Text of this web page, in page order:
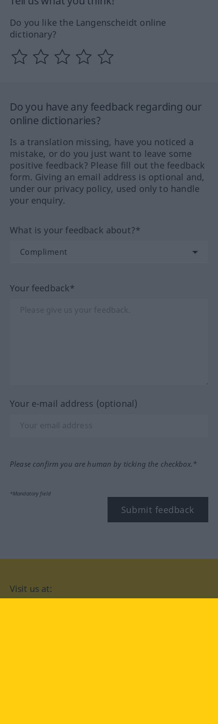
Do you like the Langenscheidt online
dictionary?
Do you have any feedback regarding our
online dictionaries?
Is a translation missing, have you noticed a
mistake, or do you just want to leave some
positive feedback? Please fill out the feedback
form. Giving an email address is optional and,
under our privacy policy, used only to handle
your enquiry.
What is your feedback about?*
Your feedback*
Your e-mail address (optional)
Please confirm you are human by ticking the checkbox.*
*Mandatory field
Submit feedback
Visit us at: